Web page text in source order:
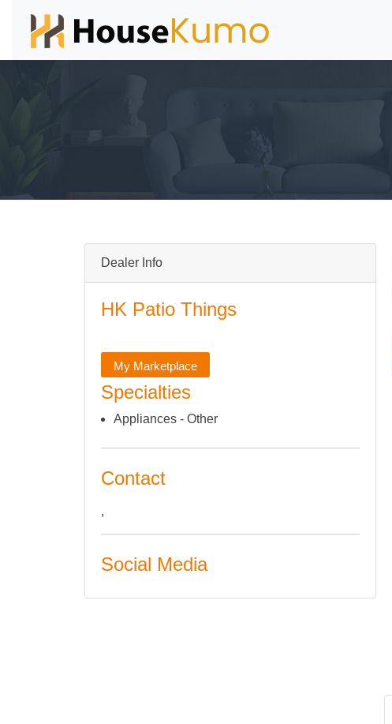
Dealer Info
HK Patio Things
My Marketplace
Specialties
Appliances - Other
Contact
,
Social Media